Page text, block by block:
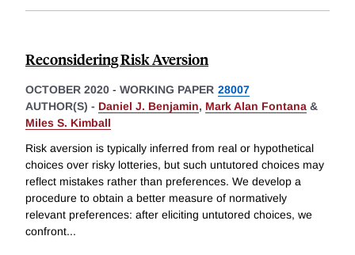
Reconsidering Risk Aversion
OCTOBER 2020 - WORKING PAPER 28007
AUTHOR(S) - Daniel J. Benjamin, Mark Alan Fontana &
Miles S. Kimball
Risk aversion is typically inferred from real or hypothetical
choices over risky lotteries, but such untutored choices may
reflect mistakes rather than preferences. We develop a
procedure to obtain a better measure of normatively
relevant preferences: after eliciting untutored choices, we
confront...